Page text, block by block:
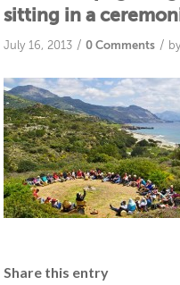
sitting in a
July 16, 2013 / 0 Comments / by
Share this entry